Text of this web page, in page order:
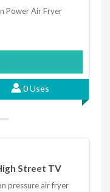
Power Air Fryer
0 Uses
Street TV
pressure air fryer